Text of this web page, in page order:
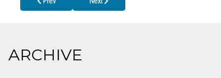
ARCHIVE